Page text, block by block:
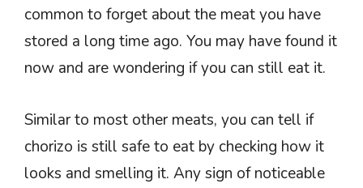
common to forget about the meat you have
stored a long time ago. You may have found it
now and are wondering if you can still eat it.
Similar to most other meats, you can tell if
chorizo is still safe to eat by checking how it
looks and smelling it. Any sign of noticeable